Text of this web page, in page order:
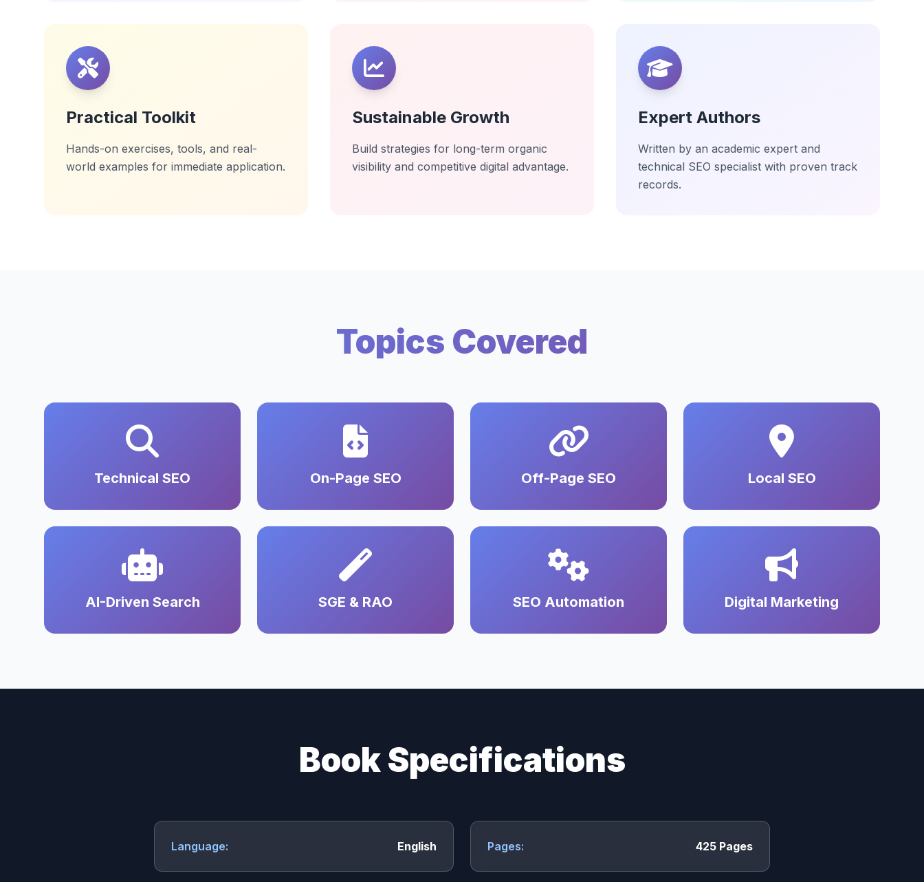
Practical Toolkit
Hands-on exercises, tools, and real-
world examples for immediate application.
Sustainable Growth
Build strategies for long-term organic
visibility and competitive digital advantage.
Expert Authors
Written by an academic expert and
technical SEO specialist with proven track
records.
Topics Covered
Technical SEO On-Page SEO Off-Page SEO Local SEO
AI-Driven Search SGE & RAO SEO Automation Digital Marketing
Book Specifications
Language: English Pages: 425 Pages